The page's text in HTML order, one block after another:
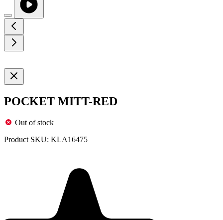
POCKET MITT-RED
Out of stock
Product SKU: KLA16475